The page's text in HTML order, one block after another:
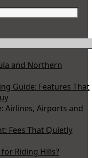
and Northern
Guide: Features That
Airlines, Airports and
Fees That Quietly
Riding Hills?